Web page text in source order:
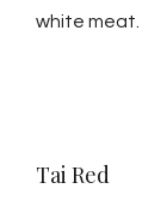
white meat.
Tai Red